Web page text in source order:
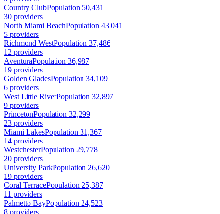
Country ClubPopulation 50,431
30 providers
North Miami BeachPopulation 43,041
5 providers
Richmond WestPopulation 37,486
12 providers
AventuraPopulation 36,987
19 providers
Golden GladesPopulation 34,109
6 providers
West Little RiverPopulation 32,897
9 providers
PrincetonPopulation 32,299
23 providers
Miami LakesPopulation 31,367
14 providers
WestchesterPopulation 29,778
20 providers
University ParkPopulation 26,620
19 providers
Coral TerracePopulation 25,387
11 providers
Palmetto BayPopulation 24,523
8 providers